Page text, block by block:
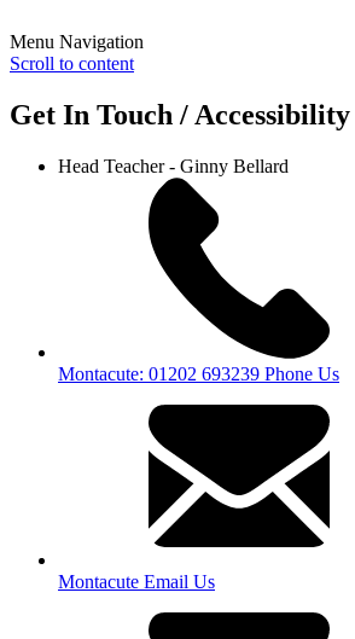
Menu Navigation
Scroll to content
Get In Touch / Accessibility
Head Teacher - Ginny Bellard
Montacute: 01202 693239 Phone Us
Montacute Email Us